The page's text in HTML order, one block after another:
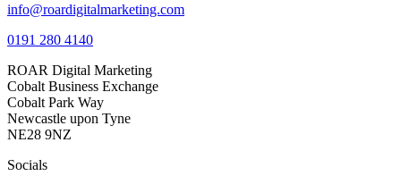
info@roardigitalmarketing.com
0191 280 4140
ROAR Digital Marketing
Cobalt Business Exchange
Cobalt Park Way
Newcastle upon Tyne
NE28 9NZ
Socials